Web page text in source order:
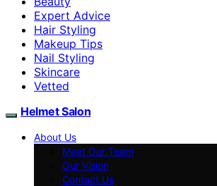
Expert Advice
Hair Styling
Makeup Tips
Nail Styling
Skincare
Vetted
Helmet Salon
About Us
Meet Our Team
Our Vision
Contact Us